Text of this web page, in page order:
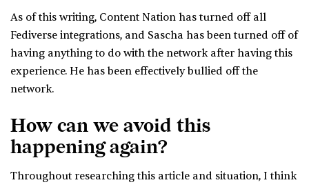
As of this writing, Content Nation has turned off all
Fediverse integrations, and Sascha has been turned off of
having anything to do with the network after having this
experience. He has been effectively bullied off the
network.
How can we avoid this
happening again?
Throughout researching this article and situation, I think